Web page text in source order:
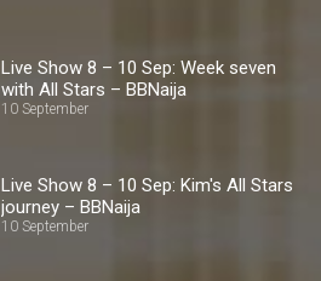
Live Show 8 – 10 Sep: Week seven
with All Stars – BBNaija
10 September
Live Show 8 – 10 Sep: Kim's All Stars
journey – BBNaija
10 September